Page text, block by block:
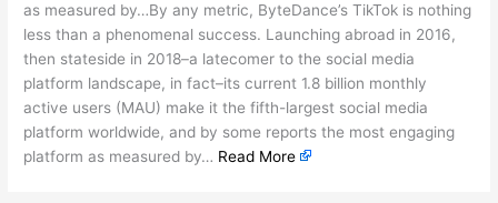
as measured by…By any metric, ByteDance’s TikTok is nothing
less than a phenomenal success. Launching abroad in 2016,
then stateside in 2018–a latecomer to the social media
platform landscape, in fact–its current 1.8 billion monthly
active users (MAU) make it the fifth-largest social media
platform worldwide, and by some reports the most engaging
platform as measured by… Read More